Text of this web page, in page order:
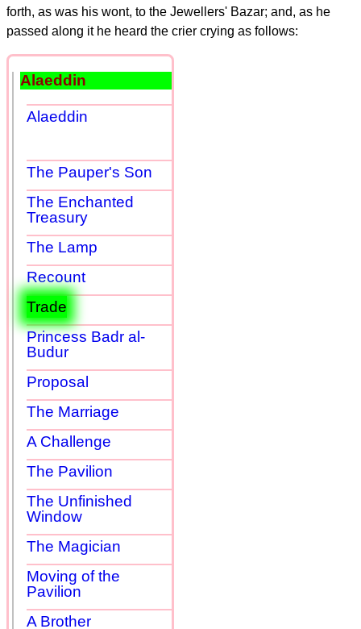
forth, as was his wont, to the Jewellers' Bazar; and, as he
passed along it he heard the crier crying as follows:
Alaeddin
Alaeddin
The Pauper's Son
The Enchanted
Treasury
The Lamp
Recount
Trade
Princess Badr al-
Budur
Proposal
The Marriage
A Challenge
The Pavilion
The Unfinished
Window
The Magician
Moving of the
Pavilion
A Brother